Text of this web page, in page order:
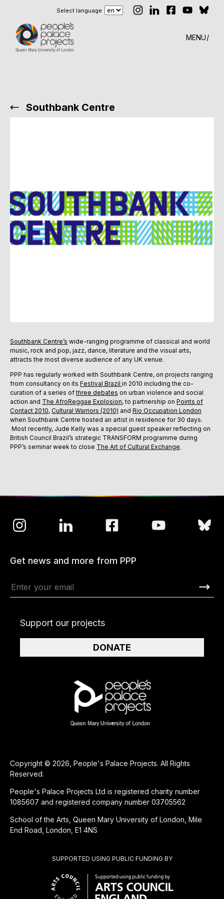
Select language
MENU
Southbank Centre
Southbank Centre’s wide-ranging programme of classical and world
music, rock and pop, jazz, dance, literature and the visual arts,
attracts the most diverse audience of any UK venue.
PPP has regularly worked with Southbank Centre, on projects ranging
from consultancy on its Festival Brazil in 2010 including the co-
curation of a series ofthree debates on urban violence and social
action and The AfroReggae Explosion, to partnership on Points of
Contact 2010, Cultural Warriors (2010) and Rio Occupation London
when Southbank Centre hosted an artist in residence for 30 days.
Most recently, Jude Kelly was a special guest speaker reflecting on
British Council Brazil’s strategic TRANSFORM programme during
PPP’s seminar week to close The Art of Cultural Exchange.
SUPPORTED USING PUBLIC FUNDING BY
Copyright © 2026, People's Palace Projects. All Rights
Reserved.
People's Palace Projects Ltd is registered charity number
1085607 and registered company number 03705562
School of the Arts, Queen Mary University of London, Mile
End Road, London, E1 4NS
Get news and more from PPP
Support our projects
DONATE